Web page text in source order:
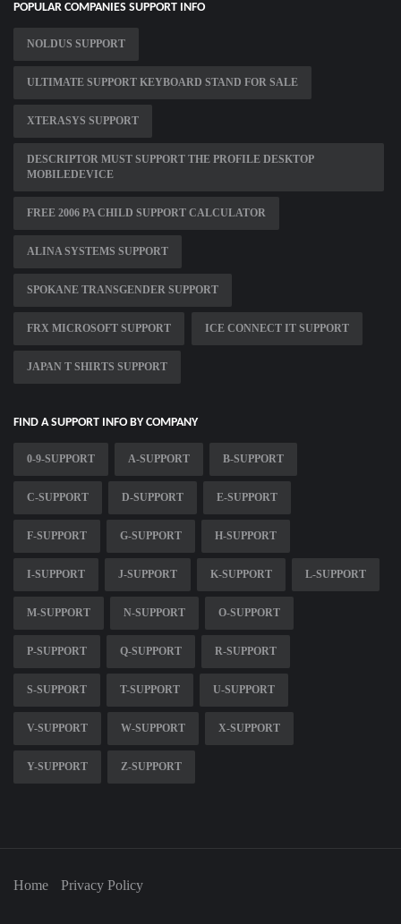
POPULAR COMPANIES SUPPORT INFO
NOLDUS SUPPORT
ULTIMATE SUPPORT KEYBOARD STAND FOR SALE
XTERASYS SUPPORT
DESCRIPTOR MUST SUPPORT THE PROFILE DESKTOP
MOBILEDEVICE
FREE 2006 PA CHILD SUPPORT CALCULATOR
ALINA SYSTEMS SUPPORT
SPOKANE TRANSGENDER SUPPORT
FRX MICROSOFT SUPPORT ICE CONNECT IT SUPPORT
JAPAN T SHIRTS SUPPORT
FIND A SUPPORT INFO BY COMPANY
0-9-SUPPORT A-SUPPORT B-SUPPORT
C-SUPPORT D-SUPPORT E-SUPPORT
F-SUPPORT G-SUPPORT H-SUPPORT
I-SUPPORT J-SUPPORT K-SUPPORT L-SUPPORT
M-SUPPORT N-SUPPORT O-SUPPORT
P-SUPPORT Q-SUPPORT R-SUPPORT
S-SUPPORT T-SUPPORT U-SUPPORT
V-SUPPORT W-SUPPORT X-SUPPORT
Y-SUPPORT Z-SUPPORT
Home Privacy Policy